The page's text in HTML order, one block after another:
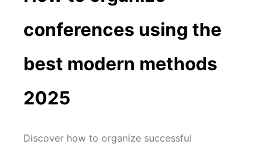
conferences using the
best modern methods
2025
Discover how to organize successful